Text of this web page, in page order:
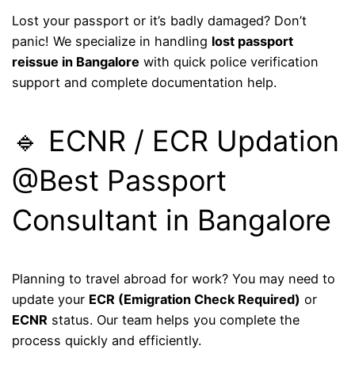
Lost your passport or it’s badly damaged? Don’t
panic! We specialize in handling lost passport
reissue in Bangalore with quick police verification
support and complete documentation help.
🔹 ECNR / ECR Updation
@Best Passport
Consultant in Bangalore
Planning to travel abroad for work? You may need to
update your ECR (Emigration Check Required) or
ECNR status. Our team helps you complete the
process quickly and efficiently.